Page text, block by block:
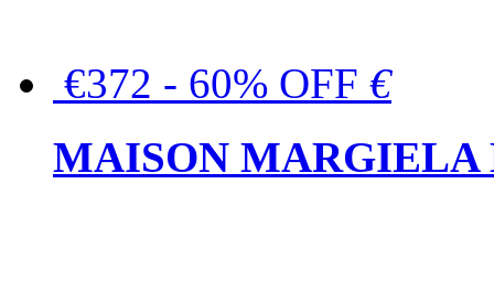
€372 - 60% OFF €
MAISON MARGIELA